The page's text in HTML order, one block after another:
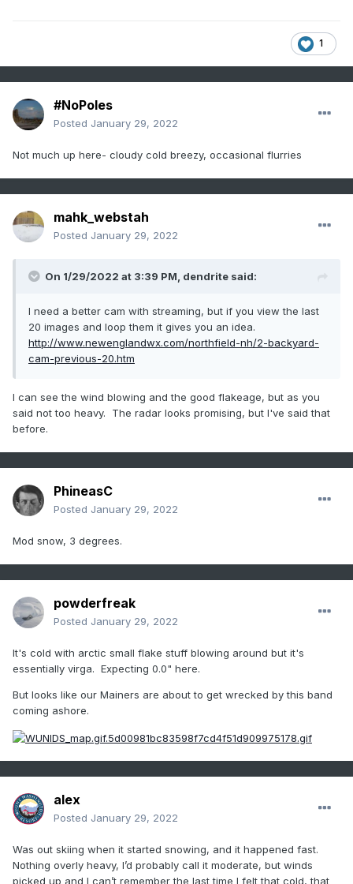
1
#NoPoles
Posted January 29, 2022
Not much up here- cloudy cold breezy, occasional flurries
mahk_webstah
Posted January 29, 2022
On 1/29/2022 at 3:39 PM, dendrite said:
I need a better cam with streaming, but if you view the last
20 images and loop them it gives you an idea.
http://www.newenglandwx.com/northfield-nh/2-backyard-
cam-previous-20.htm
I can see the wind blowing and the good flakeage, but as you
said not too heavy. The radar looks promising, but I've said that
before.
PhineasC
Posted January 29, 2022
Mod snow, 3 degrees.
powderfreak
Posted January 29, 2022
It's cold with arctic small flake stuff blowing around but it's
essentially virga. Expecting 0.0" here.
But looks like our Mainers are about to get wrecked by this band
coming ashore.
alex
Posted January 29, 2022
Was out skiing when it started snowing, and it happened fast.
Nothing overly heavy, I’d probably call it moderate, but winds
picked up and I can’t remember the last time I felt that cold, that